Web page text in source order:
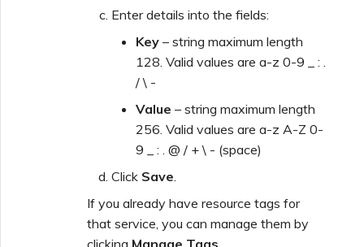
Enter details into the fields:
Key – string maximum length
128. Valid values are a-z 0-9 _ : .
/ \ -
Value – string maximum length
256. Valid values are a-z A-Z 0-
9 _ : . @ / + \ - (space)
Click Save
If you already have resource tags for
that service, you can manage them by
clicking Manage Tags